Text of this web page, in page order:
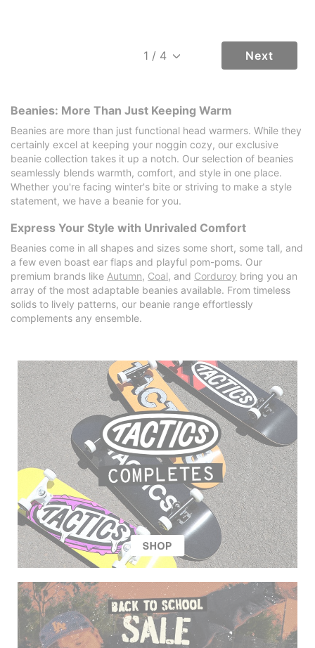
Next
Beanies: More Than Just Keeping Warm
Beanies are more than just functional head warmers. While they
certainly excel at keeping your noggin cozy, our exclusive
beanie collection takes it up a notch. Our selection of beanies
seamlessly blends warmth, comfort, and style in one place.
Whether you're facing winter's bite or striving to make a style
statement, we have a beanie for you.
Express Your Style with Unrivaled Comfort
Beanies come in all shapes and sizes some short, some tall, and
a few even boast ear flaps and playful pom-poms. Our
premium brands like Autumn, Coal, and Corduroy bring you an
array of the most adaptable beanies available. From timeless
solids to lively patterns, our beanie range effortlessly
complements any ensemble.